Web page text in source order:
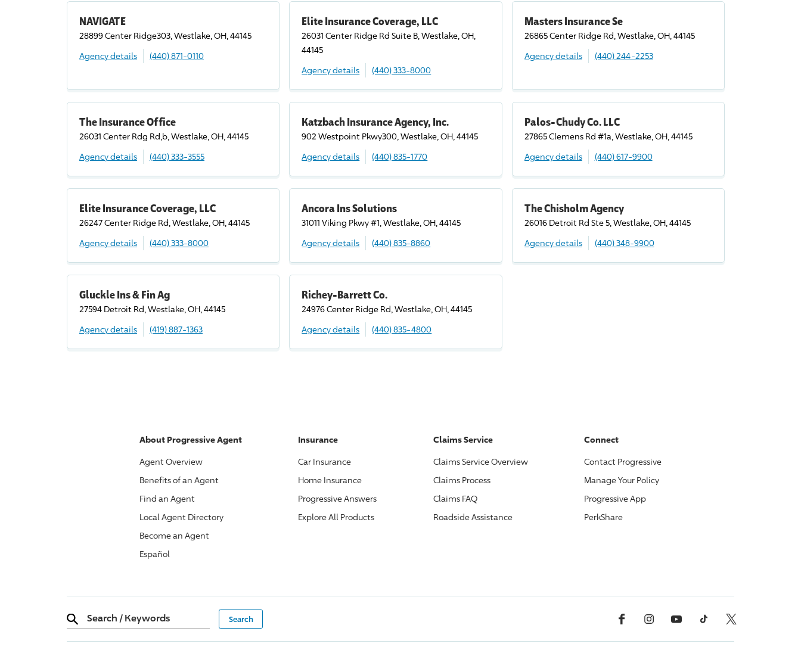
NAVIGATE
28899 Center Ridge303, Westlake, OH, 44145
Agency details
(440) 871-0110
Elite Insurance Coverage, LLC
26031 Center Ridge Rd Suite B, Westlake, OH,
44145
Agency details
(440) 333-8000
Masters Insurance Se
26865 Center Ridge Rd, Westlake, OH, 44145
Agency details
(440) 244-2253
The Insurance Office
26031 Center Rdg Rd,b, Westlake, OH, 44145
Agency details
(440) 333-3555
Katzbach Insurance Agency, Inc.
902 Westpoint Pkwy300, Westlake, OH, 44145
Agency details
(440) 835-1770
Palos-Chudy Co. LLC
27865 Clemens Rd #1a, Westlake, OH, 44145
Agency details
(440) 617-9900
Elite Insurance Coverage, LLC
26247 Center Ridge Rd, Westlake, OH, 44145
Agency details
(440) 333-8000
Ancora Ins Solutions
31011 Viking Pkwy #1, Westlake, OH, 44145
Agency details
(440) 835-8860
The Chisholm Agency
26016 Detroit Rd Ste 5, Westlake, OH, 44145
Agency details
(440) 348-9900
Gluckle Ins & Fin Ag
27594 Detroit Rd, Westlake, OH, 44145
Agency details
(419) 887-1363
Richey-Barrett Co.
24976 Center Ridge Rd, Westlake, OH, 44145
Agency details
(440) 835-4800
About ProgressiveAgent
Agent Overview
Benefits of an Agent
Find an Agent
Local Agent Directory
Become an Agent
Español
Insurance
Car Insurance
Home Insurance
ProgressiveAnswers
Explore All Products
Claims Service
Claims Service Overview
Claims Process
Claims FAQ
Roadside Assistance
Connect
Contact Progressive
Manage Your Policy
ProgressiveApp
PerkShare
Search / Keywords Facebook InstagramYouTube TikTok X, Formerly Twitter